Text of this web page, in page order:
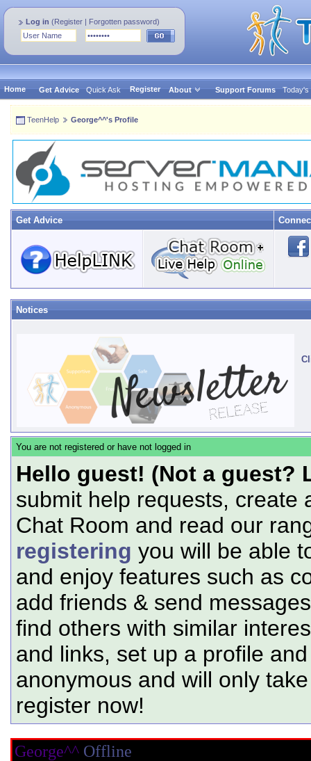
Log in (Register | Forgotten password)
Home Get Advice Quick Ask Register About Support Forums Today's
TeenHelp George^^'s Profile
Get Advice
Notices
You are not registered or have not logged in
Hello guest! (Not a guest?
submit help requests, create
Chat Room and read our
registering you will be able
and enjoy features such as
add friends & send
find others with similar
and links, set up a profile
anonymous and will only
register now!
George^^ Offline